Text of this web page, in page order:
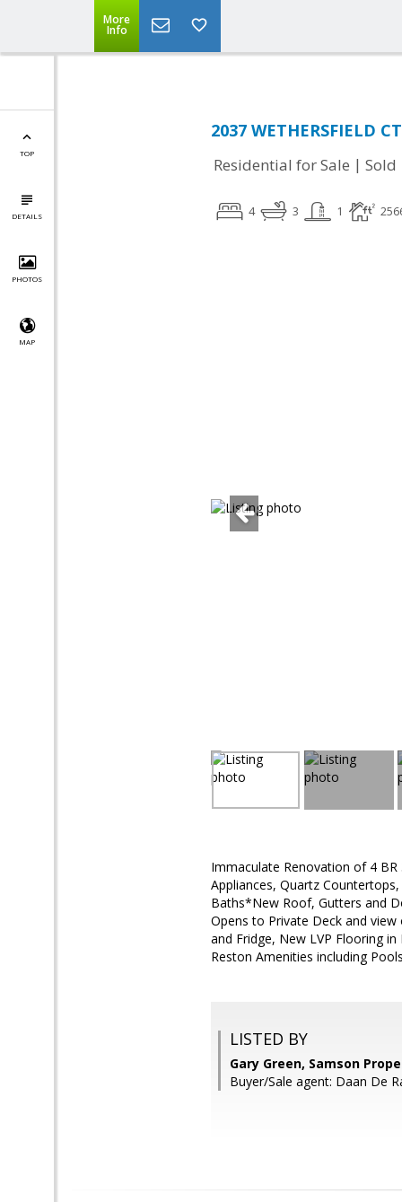
More
Info
TOP
DETAILS
PHOTOS
MAP
2037 WETHERSFIELD
Residential for Sale | Sold
4 3 1
Immaculate Renovation of 4
Appliances, Quartz
Baths*New Roof, Gutters and
Opens to Private Deck and
and Fridge, New LVP Flooring
Reston Amenities including
LISTED BY
Gary Green, Samson
Buyer/Sale agent: Daan De